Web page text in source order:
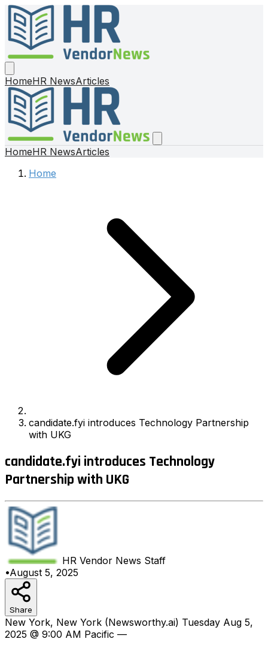
HomeHR NewsArticles
HomeHR NewsArticles
Home
candidate.fyi introduces Technology Partnership
with UKG
candidate.fyi introduces Technology
Partnership with UKG
HR Vendor News Staff
•August 5, 2025
Share
New York, New York (Newsworthy.ai) Tuesday Aug 5,
2025 @ 9:00 AM Pacific —